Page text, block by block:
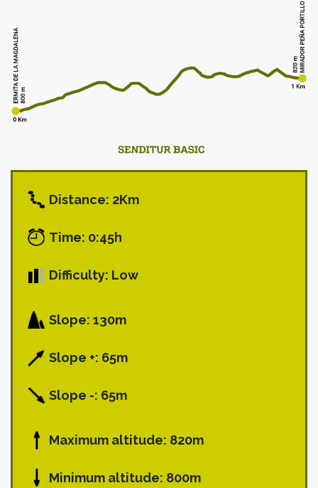
Distance: 2Km
Time: 0:45h
Difficulty: Low
Slope: 130m
Slope +: 65m
Slope -: 65m
Maximum altitude: 820m
Minimum altitude: 800m